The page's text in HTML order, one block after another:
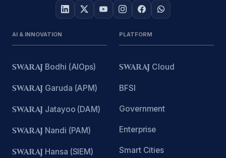
AI & INNOVATION
SWARAJ Bodhi (AIOps)
SWARAJ Garuda (APM)
SWARAJ Jatayoo (DAM)
SWARAJ Nandi (PAM)
SWARAJ Hansa (SIEM)
PLATFORM
SWARAJ Cloud
BFSI
Government
Enterprise
Smart Cities